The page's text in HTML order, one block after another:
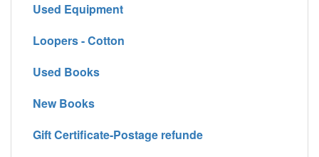
Used Equipment
Loopers - Cotton
Used Books
New Books
Gift Certificate-Postage refunde